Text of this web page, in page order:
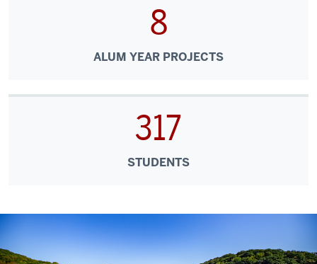
8
ALUM YEAR PROJECTS
317
STUDENTS